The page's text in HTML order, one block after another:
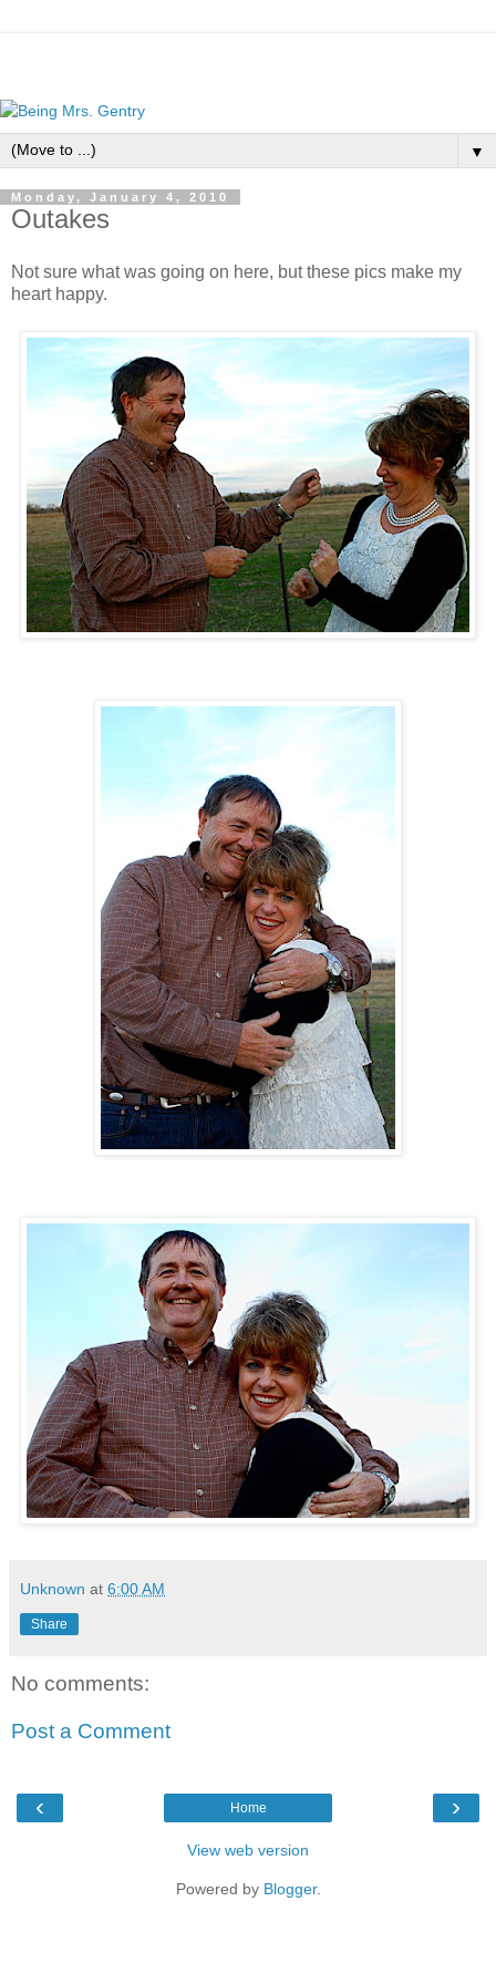
▼
Monday, January 4, 2010
Outakes
Not sure what was going on here, but these pics make my
heart happy.
Unknown at 6:00 AM
Share
No comments:
Post a Comment
‹ ›
Home
View web version
Powered by Blogger.